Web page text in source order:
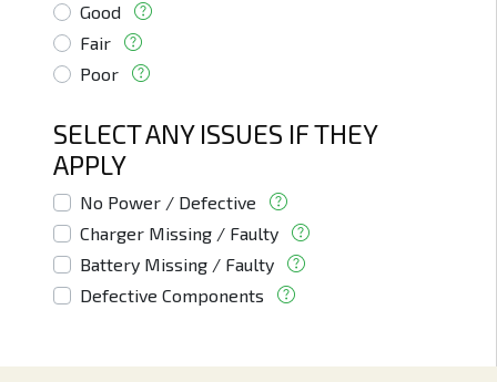
Good
Fair
Poor
SELECT ANY ISSUES IF THEY
APPLY
No Power / Defective
Charger Missing / Faulty
Battery Missing / Faulty
Defective Components